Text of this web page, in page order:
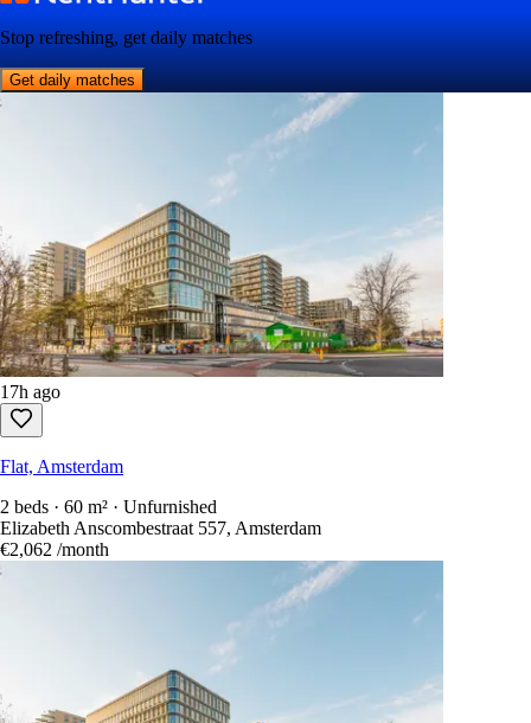
Stop refreshing, get daily matches
Get daily matches
17h ago
Flat, Amsterdam
2 beds · 60 m² · Unfurnished
Elizabeth Anscombestraat 557, Amsterdam
€2,062 /month